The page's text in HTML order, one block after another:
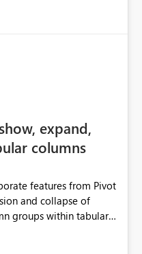
expand,
columns
features from Pivot
and collapse of
groups within tabular
creators with the